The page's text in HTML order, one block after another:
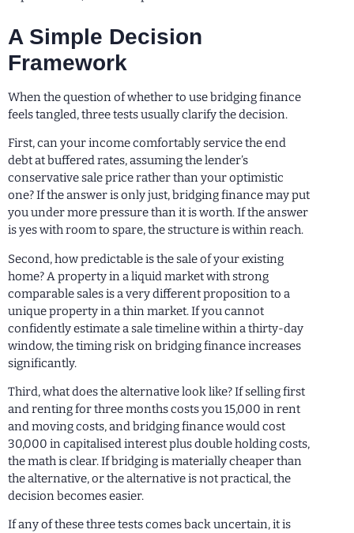
A Simple Decision
Framework
When the question of whether to use bridging finance
feels tangled, three tests usually clarify the decision.
First, can your income comfortably service the end
debt at buffered rates, assuming the lender’s
conservative sale price rather than your optimistic
one? If the answer is only just, bridging finance may put
you under more pressure than it is worth. If the answer
is yes with room to spare, the structure is within reach.
Second, how predictable is the sale of your existing
home? A property in a liquid market with strong
comparable sales is a very different proposition to a
unique property in a thin market. If you cannot
confidently estimate a sale timeline within a thirty-day
window, the timing risk on bridging finance increases
significantly.
Third, what does the alternative look like? If selling first
and renting for three months costs you 15,000 in rent
and moving costs, and bridging finance would cost
30,000 in capitalised interest plus double holding costs,
the math is clear. If bridging is materially cheaper than
the alternative, or the alternative is not practical, the
decision becomes easier.
If any of these three tests comes back uncertain, it is